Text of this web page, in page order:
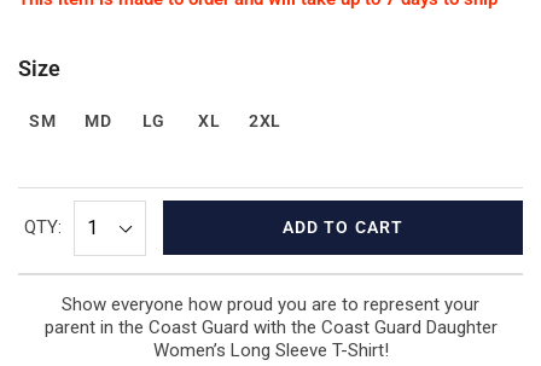
Size
SM MD LG XL 2XL
QTY: ADD TO CART
Show everyone how proud you are to represent your
parent in the Coast Guard with the Coast Guard Daughter
Women’s Long Sleeve T-Shirt!